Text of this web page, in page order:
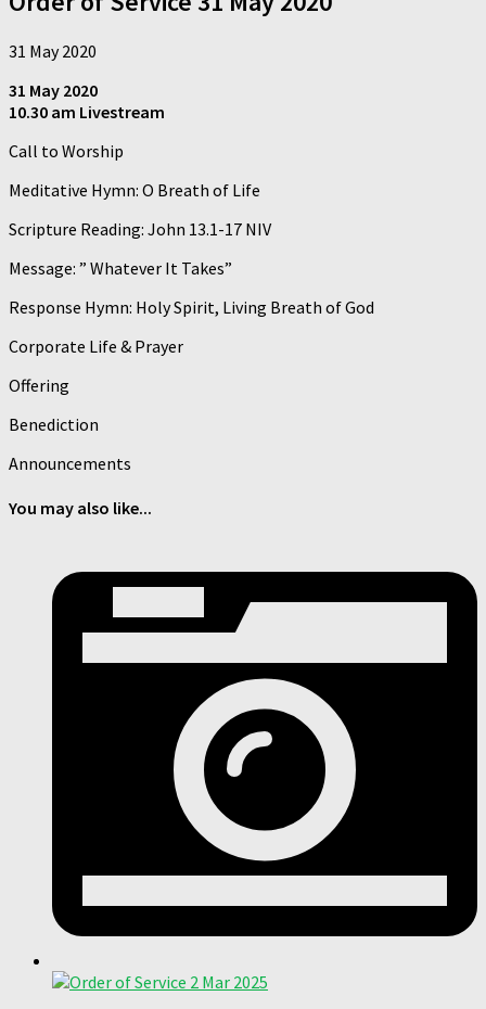
31 May 2020
31 May 2020
10.30 am Livestream
Call to Worship
Meditative Hymn: O Breath of Life
Scripture Reading: John 13.1-17 NIV
Message: ” Whatever It Takes”
Response Hymn: Holy Spirit, Living Breath of God
Corporate Life & Prayer
Offering
Benediction
Announcements
You may also like...